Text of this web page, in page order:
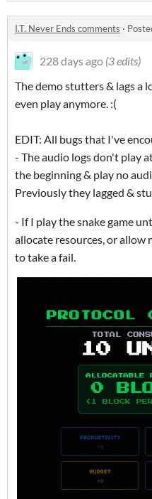
I.T. Never Ends comments ·
228 days ago (3 edits)
The demo stutters & lags a
even play anymore. :(
EDIT: All bugs that I've
- The audio logs don't play
the beginning & play no
Previously they lagged &
- If I play the snake game
allocate resources, or allow
to take a fail.